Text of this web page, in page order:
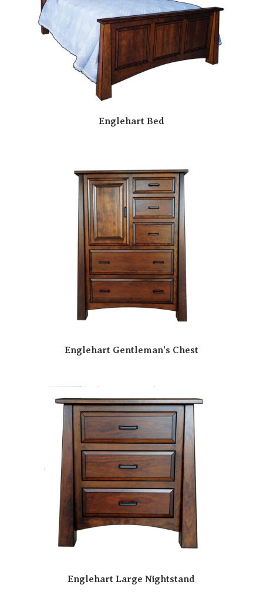
Englehart Bed
Englehart Gentleman’s Chest
Englehart Large Nightstand